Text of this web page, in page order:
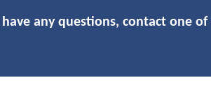
any questions, contact one